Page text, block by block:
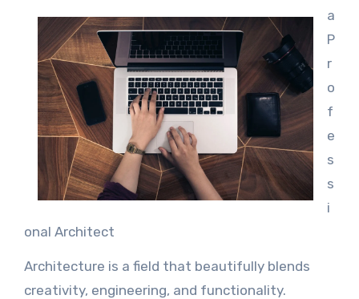
a
P
r
o
f
e
s
s
i
onal Architect
Architecture is a field that beautifully blends
creativity, engineering, and functionality.